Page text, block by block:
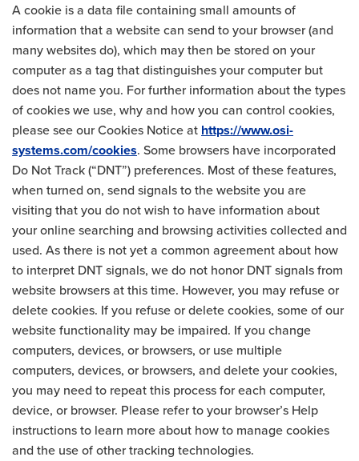
A cookie is a data file containing small amounts of
information that a website can send to your browser (and
many websites do), which may then be stored on your
computer as a tag that distinguishes your computer but
does not name you. For further information about the types
of cookies we use, why and how you can control cookies,
please see our Cookies Notice at https://www.osi-
systems.com/cookies. Some browsers have incorporated
Do Not Track (“DNT”) preferences. Most of these features,
when turned on, send signals to the website you are
visiting that you do not wish to have information about
your online searching and browsing activities collected and
used. As there is not yet a common agreement about how
to interpret DNT signals, we do not honor DNT signals from
website browsers at this time. However, you may refuse or
delete cookies. If you refuse or delete cookies, some of our
website functionality may be impaired. If you change
computers, devices, or browsers, or use multiple
computers, devices, or browsers, and delete your cookies,
you may need to repeat this process for each computer,
device, or browser. Please refer to your browser’s Help
instructions to learn more about how to manage cookies
and the use of other tracking technologies.